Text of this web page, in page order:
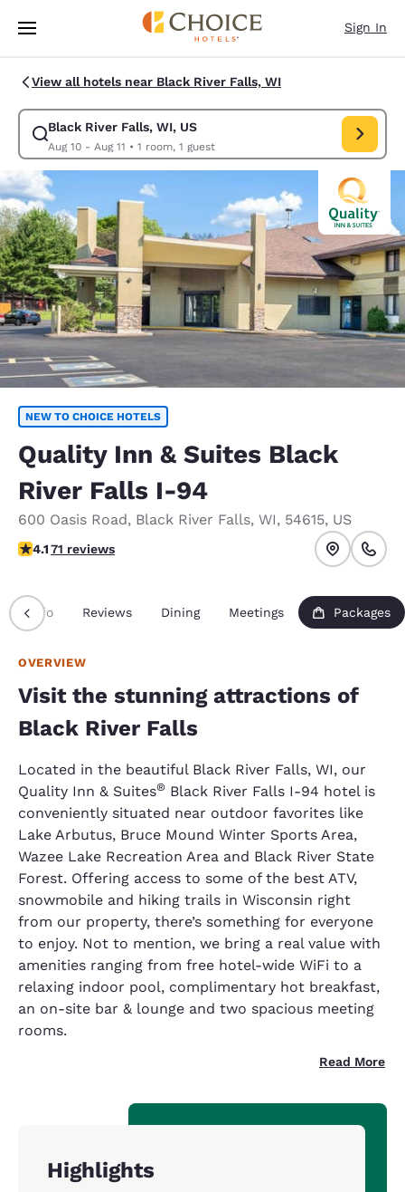
Skip To Main Content
Sign In
View all hotels near Black River Falls, WI
Black River Falls, WI, US
Aug 10 - Aug 11 • 1 room, 1 guest
Modify search for Black River Falls, WI, US. Check in date Aug 10,
NEW TO CHOICE HOTELS
Quality Inn & Suites Black
River Falls I-94
600 Oasis Road, Black River Falls, WI, 54615, US
4.07 stars rating. Very Good.
4.171 reviews
Info Reviews Dining Meetings Packages
OVERVIEW
Visit the stunning attractions of
Black River Falls
Located in the beautiful Black River Falls, WI, our
Quality Inn & Suites® Black River Falls I-94 hotel is
conveniently situated near outdoor favorites like
Lake Arbutus, Bruce Mound Winter Sports Area,
Wazee Lake Recreation Area and Black River State
Forest. Offering access to some of the best ATV,
snowmobile and hiking trails in Wisconsin right
from our property, there’s something for everyone
to enjoy. Not to mention, we bring a real value with
amenities ranging from free hotel-wide WiFi to a
relaxing indoor pool, complimentary hot breakfast,
an on-site bar & lounge and two spacious meeting
rooms.
Read More
Highlights